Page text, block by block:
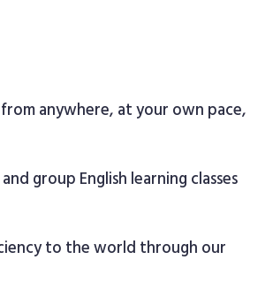
from anywhere, at your own pace,
group English learning classes
to the world through our